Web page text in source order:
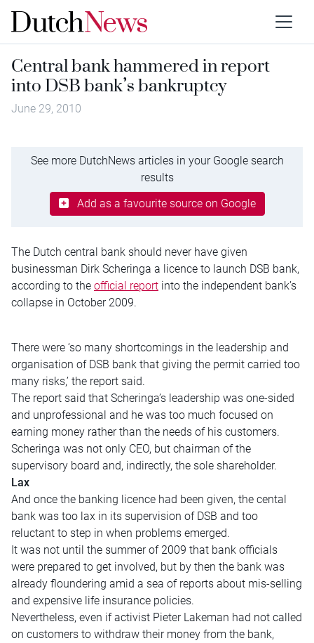
Central bank hammered in report
into DSB bank’s bankruptcy
June 29, 2010
See more DutchNews articles in your Google search
results
Add as a favourite source on Google
The Dutch central bank should never have given
businessman Dirk Scheringa a licence to launch DSB bank,
according to the official report into the independent bank’s
collapse in October 2009.
There were ‘so many shortcomings in the leadership and
organisation of DSB bank that giving the permit carried too
many risks,’ the report said.
The report said that Scheringa’s leadership was one-sided
and unprofessional and he was too much focused on
earning money rather than the needs of his customers.
Scheringa was not only CEO, but chairman of the
supervisory board and, indirectly, the sole shareholder.
Lax
And once the banking licence had been given, the cental
bank was too lax in its supervision of DSB and too
reluctant to step in when problems emerged.
It was not until the summer of 2009 that bank officials
were prepared to get involved, but by then the bank was
already floundering amid a sea of reports about mis-selling
and expensive life insurance policies.
Nevertheless, even if activist Pieter Lakeman had not called
on customers to withdraw their money from the bank,